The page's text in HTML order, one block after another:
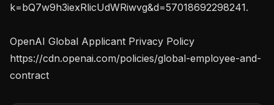
k=bQ7w9h3iexRlicUdWRiwvg&d=57018692298241.
OpenAI Global Applicant Privacy Policy
https://cdn.openai.com/policies/global-employee-and-
contract